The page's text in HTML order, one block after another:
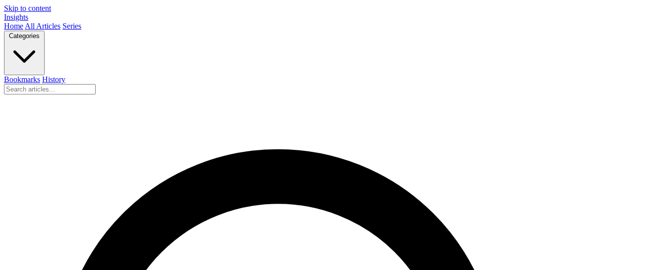
Skip to content
Insights
Home All Articles Series
Bookmarks History